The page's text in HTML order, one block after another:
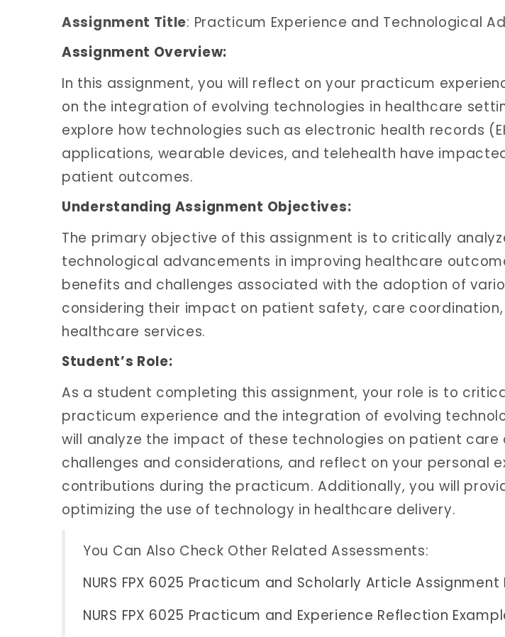
Assignment Title: Practicum Experience and Technological
Assignment Overview:
In this assignment, you will reflect on your practicum
on the integration of evolving technologies in healthcare
explore how technologies such as electronic health records
applications, wearable devices, and telehealth have
patient outcomes.
Understanding Assignment Objectives:
The primary objective of this assignment is to critically
technological advancements in improving healthcare
benefits and challenges associated with the adoption of
considering their impact on patient safety, care
healthcare services.
Student’s Role:
As a student completing this assignment, your role is to
practicum experience and the integration of evolving
will analyze the impact of these technologies on patient
challenges and considerations, and reflect on your personal
contributions during the practicum. Additionally, you will
optimizing the use of technology in healthcare delivery.
You Can Also Check Other Related Assessments:
NURS FPX 6025 Practicum and Scholarly Article Assignment
NURS FPX 6025 Practicum and Experience Reflection